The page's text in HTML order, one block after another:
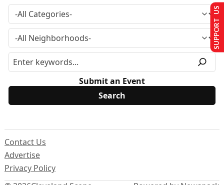
Submit an Event
Contact Us
Advertise
Privacy Policy
SUPPORT US